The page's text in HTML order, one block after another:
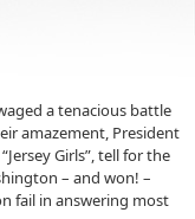
a tenacious battle
amazement, President
Girls”, tell for the
– and won! –
fail in answering most